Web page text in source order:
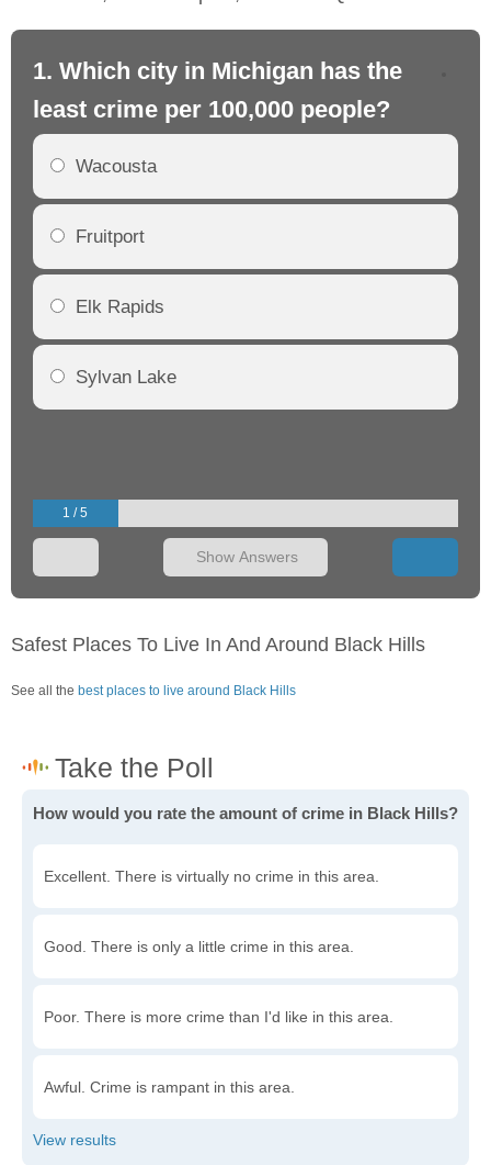
1. Which city in Michigan has the
least crime per 100,000 people?
Wacousta
Fruitport
Elk Rapids
Sylvan Lake
1 / 5
Show Answers
Safest Places To Live In And Around Black Hills
See all the best places to live around Black Hills
How would you rate the amount of crime in Black Hills?
Excellent. There is virtually no crime in this area.
Good. There is only a little crime in this area.
Poor. There is more crime than I'd like in this area.
Awful. Crime is rampant in this area.